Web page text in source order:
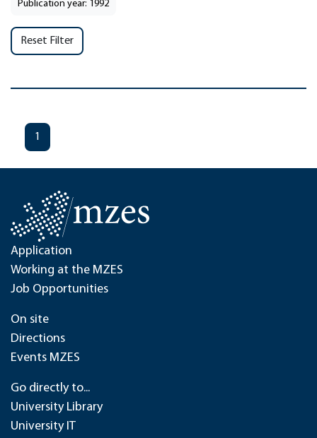
Publication year: 1992
Reset Filter
1
Application
Working at the MZES
Job Opportunities
On site
Directions
Events MZES
Go directly to...
University Library
University IT